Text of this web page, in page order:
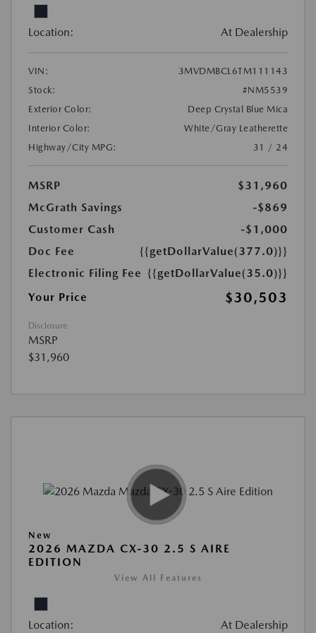
Location: At Dealership
VIN:
3MVDMBCL6TM111143
Stock:
#NM5539
Exterior Color:
Deep Crystal Blue Mica
Interior Color:
White/Gray Leatherette
Highway/City MPG:
31 / 24
MSRP
$31,960
McGrath Savings
-$869
Customer Cash
-$1,000
Doc Fee
{{getDollarValue(377.0)}}
Electronic Filing Fee {{getDollarValue(35.0)}}
Your Price
$30,503
Disclosure
MSRP
$31,960
New
2026 MAZDA CX-30 2.5 S AIRE
EDITION
View All Features
Location: At Dealership